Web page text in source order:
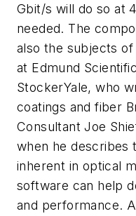
Gbit/s will do so at
needed. The
also the subjects
at Edmund
StockerYale, who
coatings and fiber
Consultant Joe
when he describes
inherent in optical
software can help
and performance.